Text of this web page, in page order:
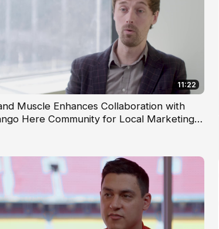
11:22
Muscle Enhances Collaboration with
Here Community for Local Marketing